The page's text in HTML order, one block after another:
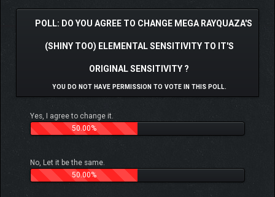
POLL: DO YOU AGREE TO CHANGE MEGA RAYQUAZA'S
(SHINY TOO) ELEMENTAL SENSITIVITY TO IT'S
ORIGINAL SENSITIVITY ?
YOU DO NOT HAVE PERMISSION TO VOTE IN THIS POLL.
Yes, I agree to change it.
50.00%
No, Let it be the same.
50.00%